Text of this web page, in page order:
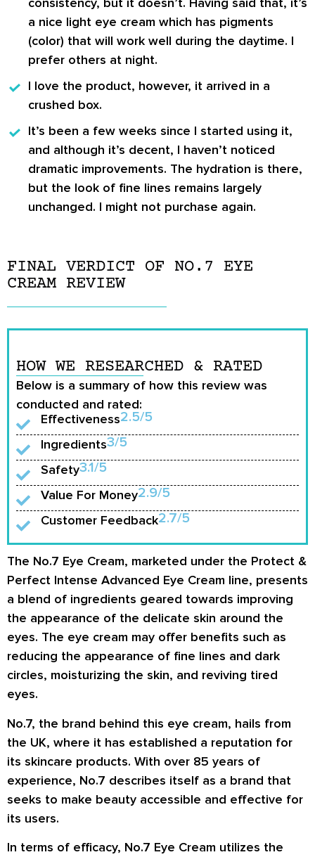
a nice light eye cream which has pigments
(color) that will work well during the daytime. I
prefer others at night.
I love the product, however, it arrived in a
crushed box.
It’s been a few weeks since I started using it,
and although it’s decent, I haven’t noticed
dramatic improvements. The hydration is there,
but the look of fine lines remains largely
unchanged. I might not purchase again.
FINAL VERDICT OF NO.7 EYE
CREAM REVIEW
HOW WE RESEARCHED & RATED
Below is a summary of how this review was
conducted and rated:
Effectiveness2.5/5
Ingredients3/5
Safety3.1/5
Value For Money2.9/5
Customer Feedback2.7/5
The No.7 Eye Cream, marketed under the Protect &
Perfect Intense Advanced Eye Cream line, presents
a blend of ingredients geared towards improving
the appearance of the delicate skin around the
eyes. The eye cream may offer benefits such as
reducing the appearance of fine lines and dark
circles, moisturizing the skin, and reviving tired
eyes.
No.7, the brand behind this eye cream, hails from
the UK, where it has established a reputation for
its skincare products. With over 85 years of
experience, No.7 describes itself as a brand that
seeks to make beauty accessible and effective for
its users.
In terms of efficacy, No.7 Eye Cream utilizes the